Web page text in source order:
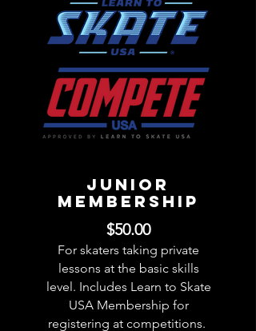
JUNIOR
Membership
$50.00
For skaters taking private
lessons at the basic skills
level. Includes Learn to Skate
USA Membership for
registering at competitions.